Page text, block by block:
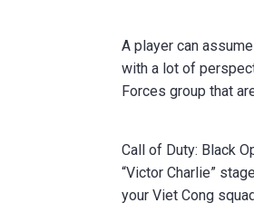
A player can
with a lot of
Forces group that
Call of Duty: Black
“Victor Charlie”
your Viet Cong